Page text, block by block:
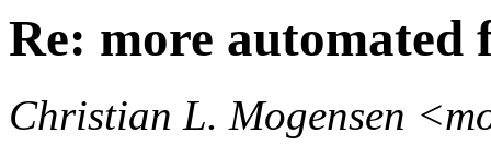
Re: more automated
Christian L. Mogensen